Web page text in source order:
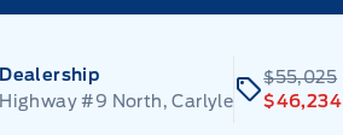
Dealership
Highway #9 North, Carlyle
$55,025
$46,234